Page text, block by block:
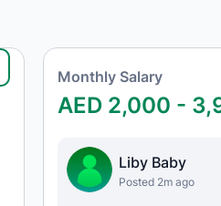
Monthly Salary
AED 2,000 -
Liby Baby
Posted 2m ago